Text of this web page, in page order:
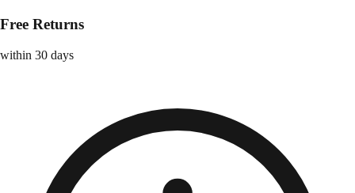
Free Returns
within 30 days